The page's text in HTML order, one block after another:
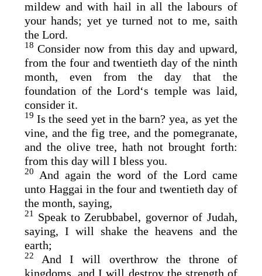
mildew and with hail in all the labours of
your hands; yet ye turned not to me, saith
theLord.
18 Consider now from this day and upward,
from the four and twentieth day of the ninth
month, even from the day that the
foundation of theLord‘s temple was laid,
consider it.
19 Is the seed yet in the barn? yea, as yet the
vine, and the fig tree, and the pomegranate,
and the olive tree, hath not brought forth:
from this day will I bless you.
20 And again the word of the Lord came
unto Haggai in the four and twentieth day of
the month, saying,
21 Speak to Zerubbabel, governor of Judah,
saying, I will shake the heavens and the
earth;
22
And I will overthrow the throne of
kingdoms, and I will destroy the strength of